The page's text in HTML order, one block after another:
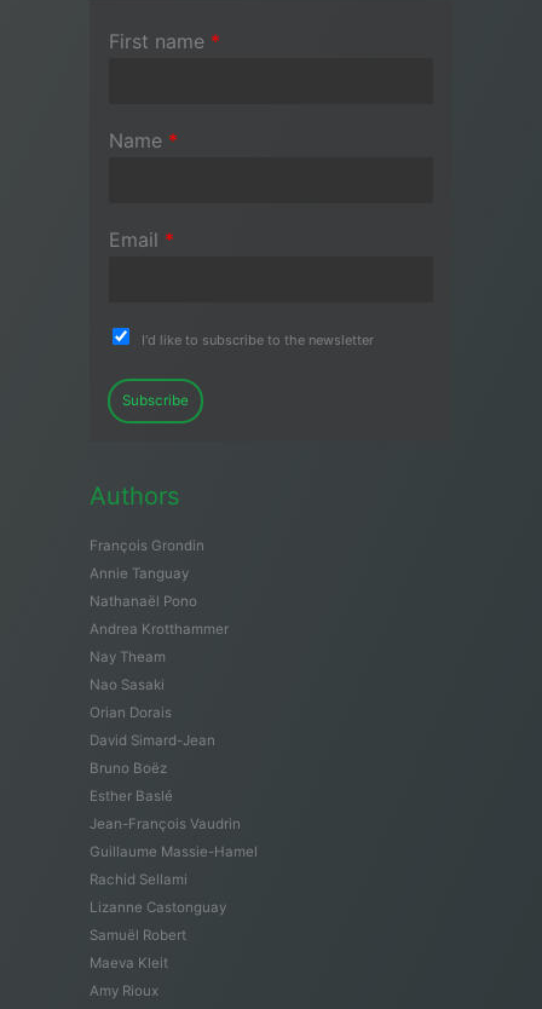
First name *
Name *
Email *
I'd like to subscribe to the newsletter
Subscribe
Authors
François Grondin
Annie Tanguay
Nathanaël Pono
Andrea Krotthammer
Nay Theam
Nao Sasaki
Orian Dorais
David Simard-Jean
Bruno Boëz
Esther Baslé
Jean-François Vaudrin
Guillaume Massie-Hamel
Rachid Sellami
Lizanne Castonguay
Samuël Robert
Maeva Kleit
Amy Rioux